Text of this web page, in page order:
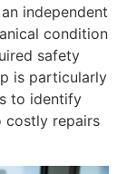
independent
condition
safety
is particularly
to identify
costly repairs